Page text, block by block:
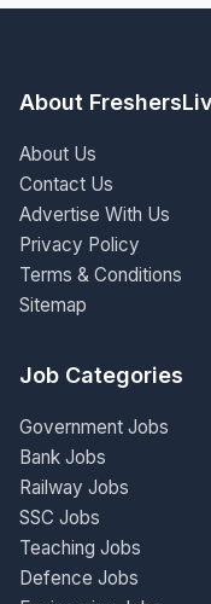
About
About Us
Contact Us
Advertise With Us
Privacy Policy
Terms & Conditions
Sitemap
Job Categories
Government Jobs
Bank Jobs
Railway Jobs
SSC Jobs
Teaching Jobs
Defence Jobs